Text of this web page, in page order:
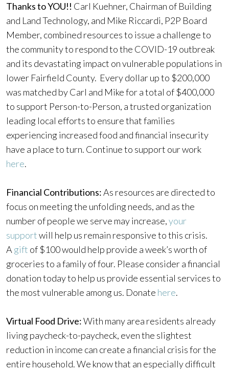
Thanks to YOU!! Carl Kuehner, Chairman of Building
and Land Technology, and Mike Riccardi, P2P Board
Member, combined resources to issue a challenge to
the community to respond to the COVID-19 outbreak
and its devastating impact on vulnerable populations in
lower Fairfield County. Every dollar up to $200,000
was matched by Carl and Mike for a total of $400,000
to support Person-to-Person, a trusted organization
leading local efforts to ensure that families
experiencing increased food and financial insecurity
have a place to turn. Continue to support our work
here.
Financial Contributions:As resources are directed to
focus on meeting the unfolding needs, and as the
number of people we serve may increase,your
supportwill help us remain responsive to this crisis.
A gift of $100 would help provide a week’s worth of
groceries to a family of four. Please consider a financial
donation today to help us provide essential services to
the most vulnerable among us. Donate here.
Virtual Food Drive:With many area residents already
living paycheck-to-paycheck, even the slightest
reduction in income can create a financial crisis for the
entire household. We know that an especially difficult